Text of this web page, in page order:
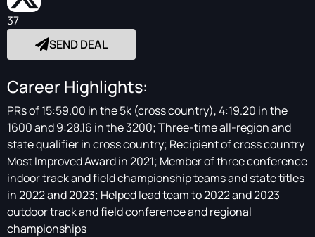
37
SEND DEAL
Career Highlights:
PRs of 15:59.00 in the 5k (cross country), 4:19.20 in the
1600 and 9:28.16 in the 3200; Three-time all-region and
state qualifier in cross country; Recipient of cross country
Most Improved Award in 2021; Member of three conference
indoor track and field championship teams and state titles
in 2022 and 2023; Helped lead team to 2022 and 2023
outdoor track and field conference and regional
championships